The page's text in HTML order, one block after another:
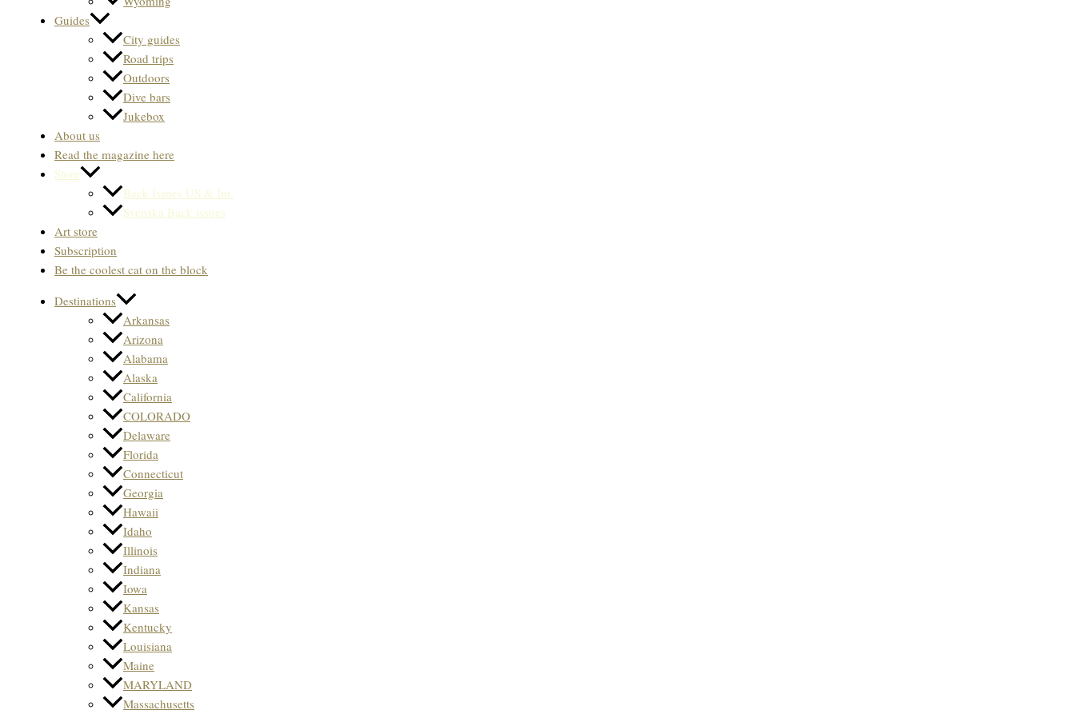
Guides
City guides
Road trips
Outdoors
Dive bars
Jukebox
About us
Read the magazine here
Store
Back Issues US & Int.
Svenska Back issues
Art store
Subscription
Be the coolest cat on the block
Destinations
Arkansas
Arizona
Alabama
Alaska
California
COLORADO
Delaware
Florida
Connecticut
Georgia
Hawaii
Idaho
Illinois
Indiana
Iowa
Kansas
Kentucky
Louisiana
Maine
MARYLAND
Massachusetts